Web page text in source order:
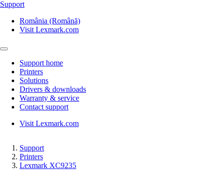
Support
România (Română)
Visit Lexmark.com
Support home
Printers
Solutions
Drivers & downloads
Warranty & service
Contact support
Visit Lexmark.com
Support
Printers
Lexmark XC9235